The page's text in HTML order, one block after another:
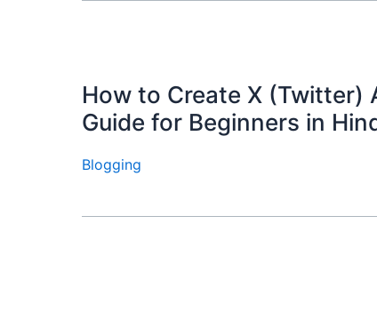
How to Create X (Twitter)
Guide for Beginners in
Blogging